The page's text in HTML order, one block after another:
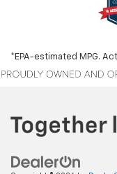
*EPA-estimated MPG.